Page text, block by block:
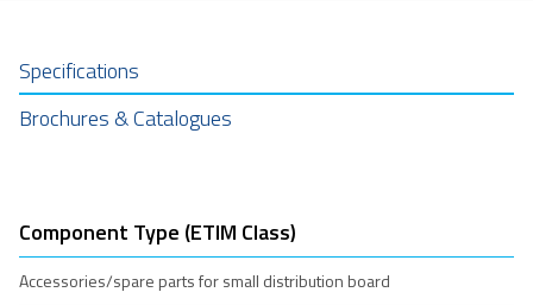
Specifications
Brochures & Catalogues
Component Type (ETIM Class)
Accessories/spare parts for small distribution board